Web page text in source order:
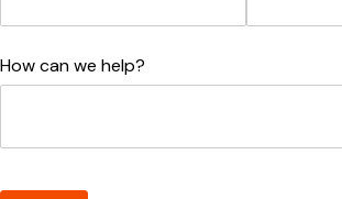
How can we help?